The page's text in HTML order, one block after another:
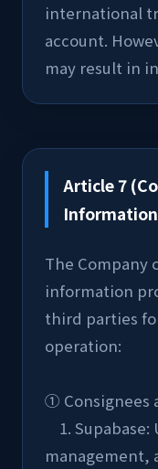
international
account.
may result in
Article 7
The Company
information
third parties
operation:
① Consignees
management,